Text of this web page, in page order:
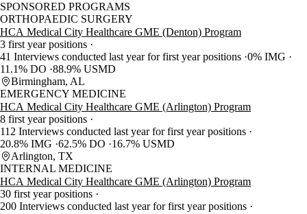
SPONSORED PROGRAMS
ORTHOPAEDIC SURGERY
HCA Medical City Healthcare GME (Denton) Program
3 first year positions
41 Interviews conducted last year for first year positions 0% IMG
11.1% DO 88.9% USMD
Birmingham, AL
EMERGENCY MEDICINE
HCA Medical City Healthcare GME (Arlington) Program
8 first year positions
112 Interviews conducted last year for first year positions
20.8% IMG 62.5% DO
16.7% USMD
Arlington, TX
INTERNAL MEDICINE
HCA Medical City Healthcare GME (Arlington) Program
30 first year positions
200 Interviews conducted last year for first year positions